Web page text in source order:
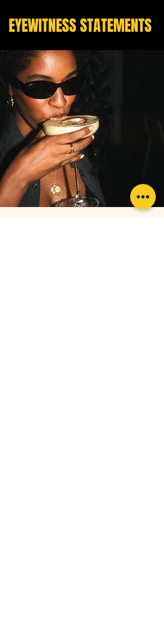
EYEWITNESS STATEMENTS